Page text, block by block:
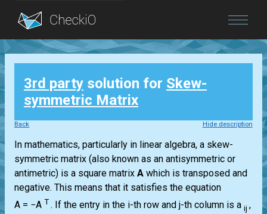
Blog
Login
3rd party solution for Skew-
symmetric Matrix
Back Hide description
In mathematics, particularly in linear algebra, a skew-
symmetric matrix (also known as an antisymmetric or
antimetric) is a square matrix A which is transposed and
negative. This means that it satisfies the equation
A = −A T . If the entry in the i-th row and j-th column is a ij ,